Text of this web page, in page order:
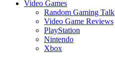
Video Games
Random Gaming Talk
Video Game Reviews
PlayStation
Nintendo
Xbox